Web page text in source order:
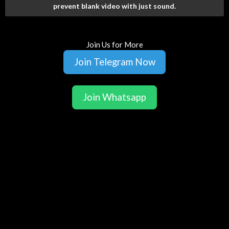
prevent blank video with just sound.
Join Us for More
Join Telegram Now
Join Whatsapp